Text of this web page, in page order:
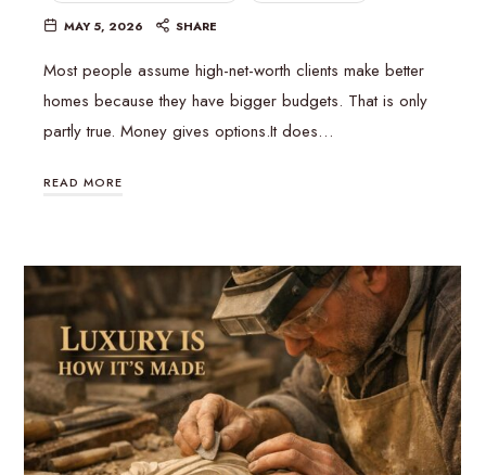
MAY 5, 2026 SHARE
Most people assume high-net-worth clients make better
homes because they have bigger budgets. That is only
partly true. Money gives options.It does…
READ MORE